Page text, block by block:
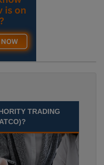
TRADING